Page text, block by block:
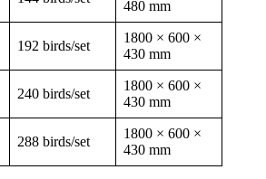
480 mm
192 birds/set
1800 × 600 ×
430 mm
240 birds/set
1800 × 600 ×
430 mm
288 birds/set
1800 × 600 ×
430 mm